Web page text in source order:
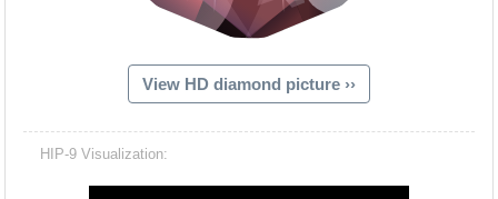
View HD diamond picture ››
HIP-9 Visualization: